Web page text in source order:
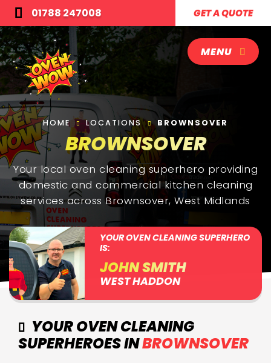
01788 247008 GET A QUOTE
MENU
HOME LOCATIONS BROWNSOVER
BROWNSOVER
Your local oven cleaning superhero providing
domestic and commercial kitchen cleaning
services across Brownsover, West Midlands
YOUR OVEN CLEANING SUPERHERO
IS:
JOHN SMITH
WEST HADDON
YOUR OVEN CLEANING
SUPERHEROES INBROWNSOVER